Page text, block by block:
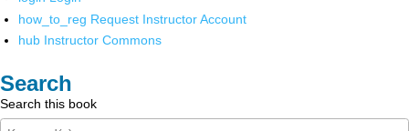
how_to_reg Request Instructor Account
hub Instructor Commons
Search
Search this book